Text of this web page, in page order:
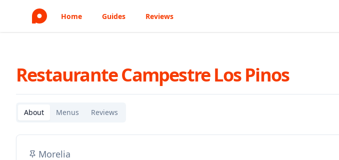
Home Guides Reviews
Restaurante Campestre Los Pinos
About Menus Reviews
Morelia